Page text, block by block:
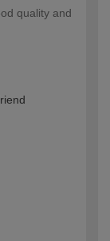
quality and